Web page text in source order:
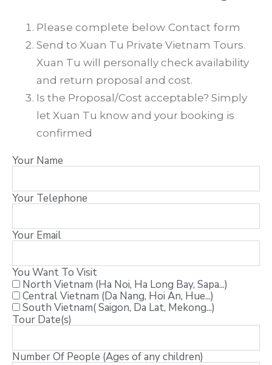
Please complete below Contact form
Send to Xuan Tu Private Vietnam Tours.
Xuan Tu will personally check availability
and return proposal and cost.
Is the Proposal/Cost acceptable? Simply
let Xuan Tu know and your booking is
confirmed
Your Name
Your Telephone
Your Email
You Want To Visit
North Vietnam (Ha Noi, Ha Long Bay, Sapa...)
Central Vietnam (Da Nang, Hoi An, Hue...)
South Vietnam( Saigon, Da Lat, Mekong...)
Tour Date(s)
Number Of People (Ages of any children)